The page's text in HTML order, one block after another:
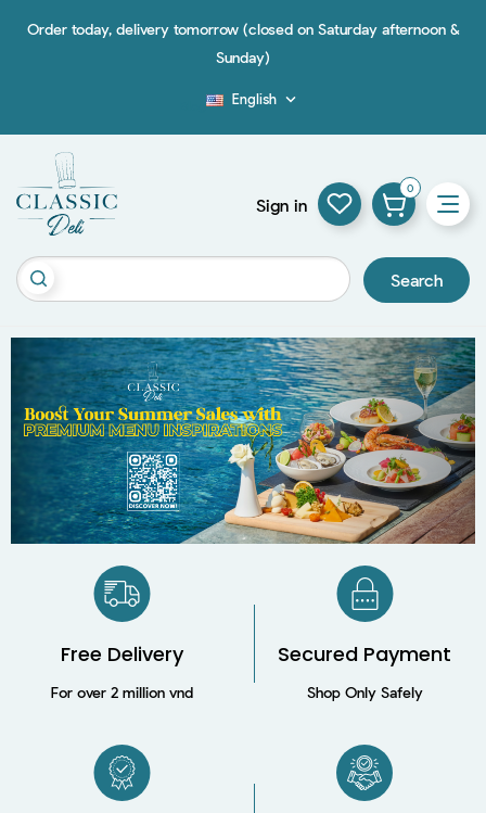
Order today, delivery tomorrow (closed on Saturday afternoon &
Sunday)
English 
Search
Sign in
0
Free Delivery
For over 2 million vnd
Secured Payment​
Shop Only Safely